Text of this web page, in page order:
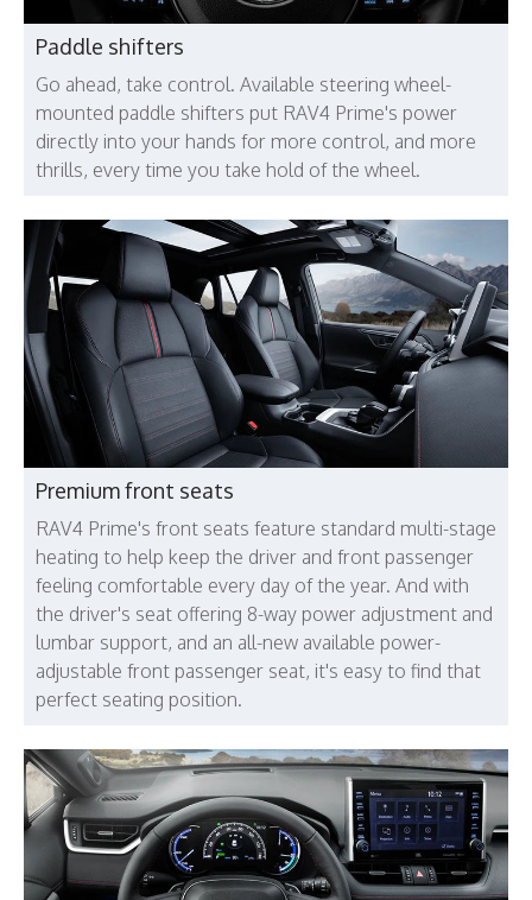
Paddle shifters
Go ahead, take control. Available steering wheel-
mounted paddle shifters put RAV4 Prime's power
directly into your hands for more control, and more
thrills, every time you take hold of the wheel.
Premium front seats
RAV4 Prime's front seats feature standard multi-stage
heating to help keep the driver and front passenger
feeling comfortable every day of the year. And with
the driver's seat offering 8-way power adjustment and
lumbar support, and an all-new available power-
adjustable front passenger seat, it's easy to find that
perfect seating position.